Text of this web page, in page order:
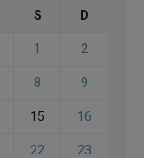
S D
1 2
8 9
15 16
22 23